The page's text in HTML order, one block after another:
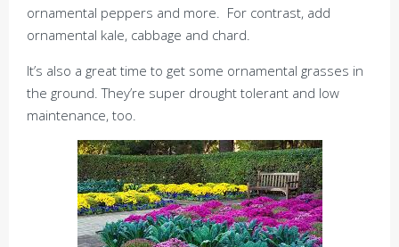
ornamental peppers and more. For contrast, add
ornamental kale, cabbage and chard.
It’s also a great time to get some ornamental grasses in
the ground. They’re super drought tolerant and low
maintenance, too.